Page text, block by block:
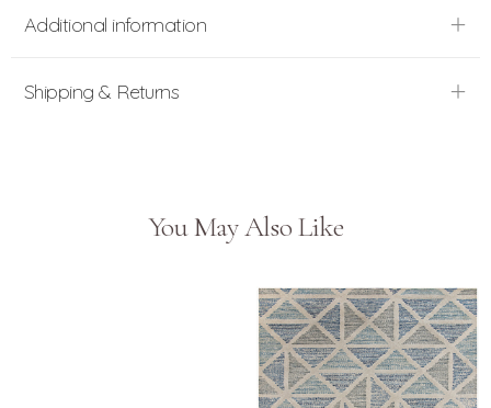
Additional information
Shipping & Returns
You May Also Like